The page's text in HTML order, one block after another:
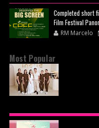
Completed short
Film Festival
RM Marcelo
Most Popular
PREMIER VIP